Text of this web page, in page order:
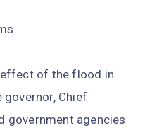
of the flood in
Chief
government agencies